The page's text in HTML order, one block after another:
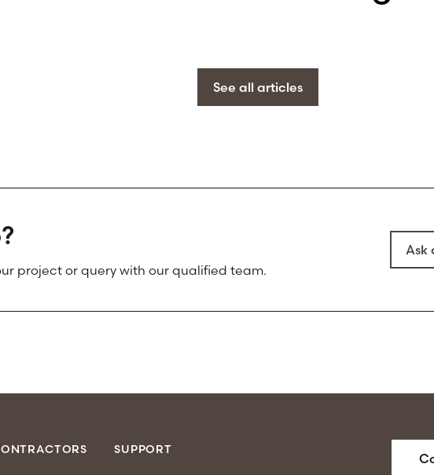
See all articles
project or query with our qualified team.
Ask
SUPPORT